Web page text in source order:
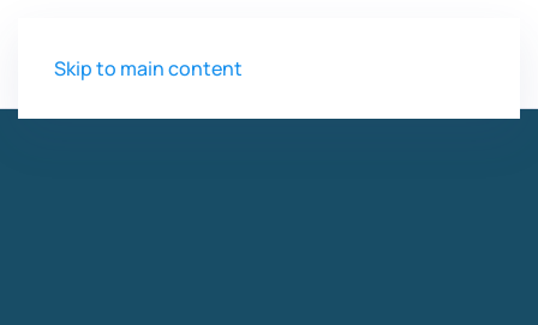
Skip to main content